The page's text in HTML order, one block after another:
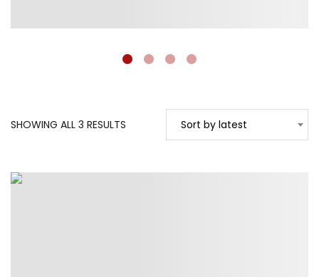
SHOWING ALL 3 RESULTS Sort by latest